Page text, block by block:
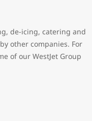
de-icing, catering and
other companies. For
of our WestJet Group